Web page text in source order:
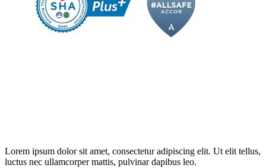
Lorem ipsum dolor sit amet, consectetur adipiscing elit. Ut elit tellus,
luctus nec ullamcorper mattis, pulvinar dapibus leo.